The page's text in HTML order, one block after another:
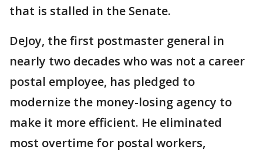
that is stalled in the Senate.
DeJoy, the first postmaster general in
nearly two decades who was not a career
postal employee, has pledged to
modernize the money-losing agency to
make it more efficient. He eliminated
most overtime for postal workers,